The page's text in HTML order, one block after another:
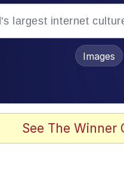
Smiling / Evelynsmithhhhh
Images
See The Winner